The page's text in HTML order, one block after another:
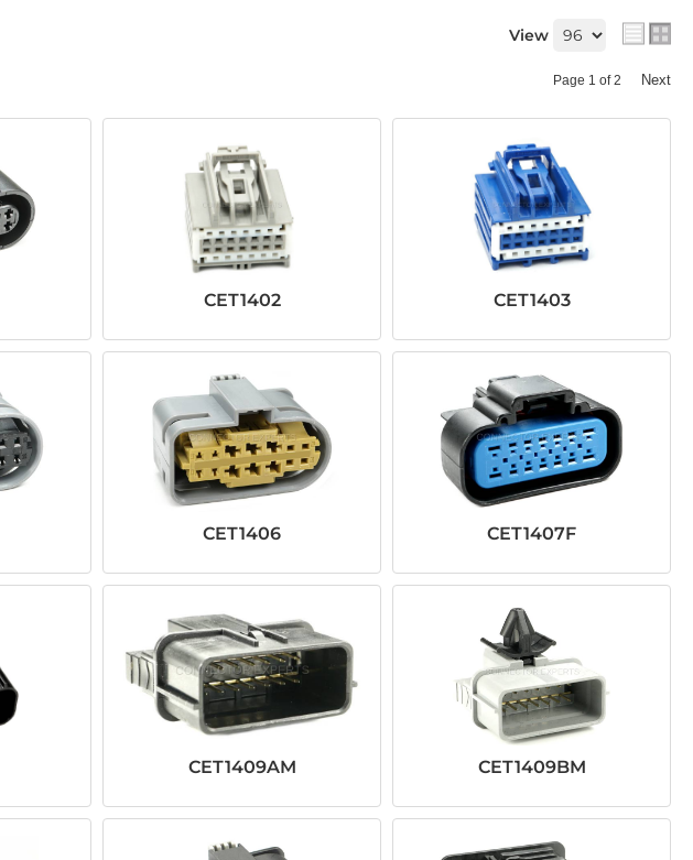
View
Page 1 of2 Next
CET1402 CET1403
CET1406 CET1407F
CET1409AM CET1409BM